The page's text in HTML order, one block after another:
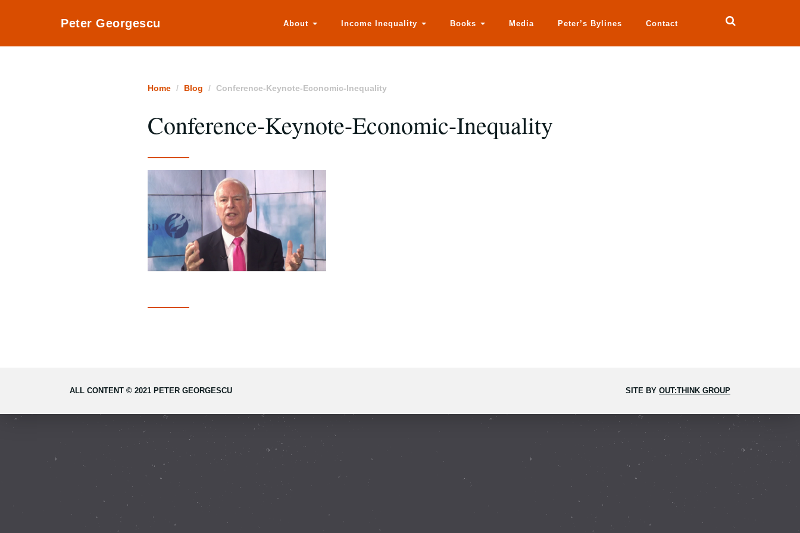
Peter Georgescu About Income Inequality Books Media Peter’s Bylines Contact
Home Blog Conference-Keynote-Economic-Inequality
Conference-Keynote-Economic-Inequality
ALL CONTENT © 2021 PETER GEORGESCU SITE BY OUT:THINK GROUP